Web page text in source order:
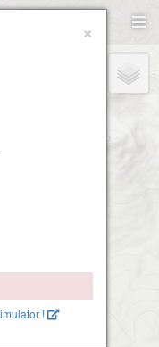
×
!